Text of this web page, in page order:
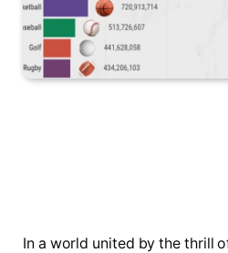
In a world united by the thrill